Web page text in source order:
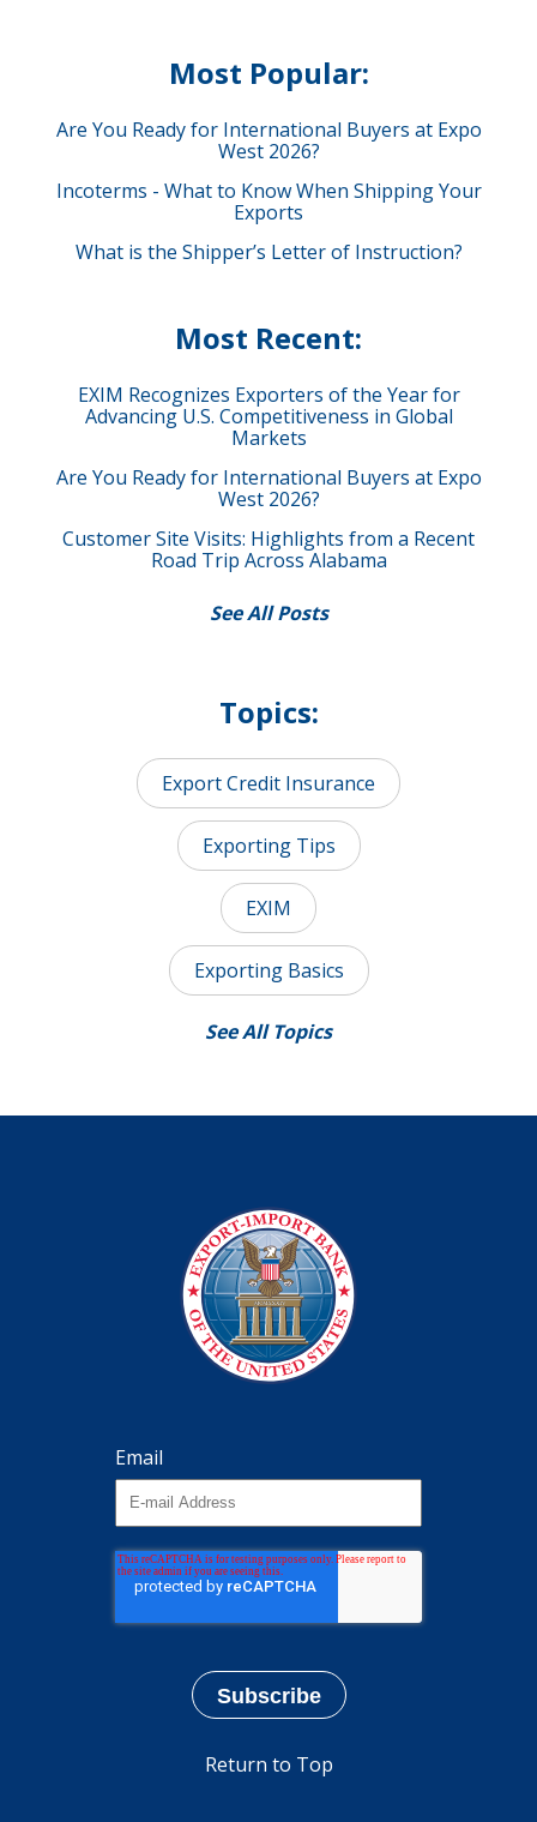
Most Popular:
Are You Ready for International Buyers at Expo
West 2026?
Incoterms - What to Know When Shipping Your
Exports
What is the Shipper’s Letter of Instruction?
Most Recent:
EXIM Recognizes Exporters of the Year for
Advancing U.S. Competitiveness in Global
Markets
Are You Ready for International Buyers at Expo
West 2026?
Customer Site Visits: Highlights from a Recent
Road Trip Across Alabama
See All Posts
Topics:
Export Credit Insurance
Exporting Tips
EXIM
Exporting Basics
See All Topics
Email
Return to Top